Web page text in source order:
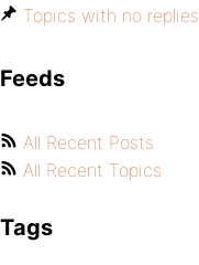
Topics with no replies
Feeds
All Recent Posts
All Recent Topics
Tags